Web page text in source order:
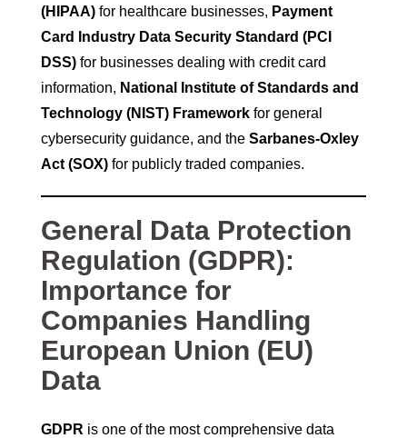
(HIPAA) for healthcare businesses, Payment
Card Industry Data Security Standard (PCI
DSS) for businesses dealing with credit card
information, National Institute of Standards and
Technology (NIST) Framework for general
cybersecurity guidance, and the Sarbanes-Oxley
Act (SOX) for publicly traded companies.
General Data Protection
Regulation (GDPR):
Importance for
Companies Handling
European Union (EU)
Data
GDPR is one of the most comprehensive data